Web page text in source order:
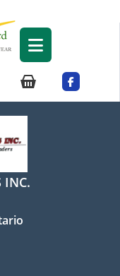
INC.